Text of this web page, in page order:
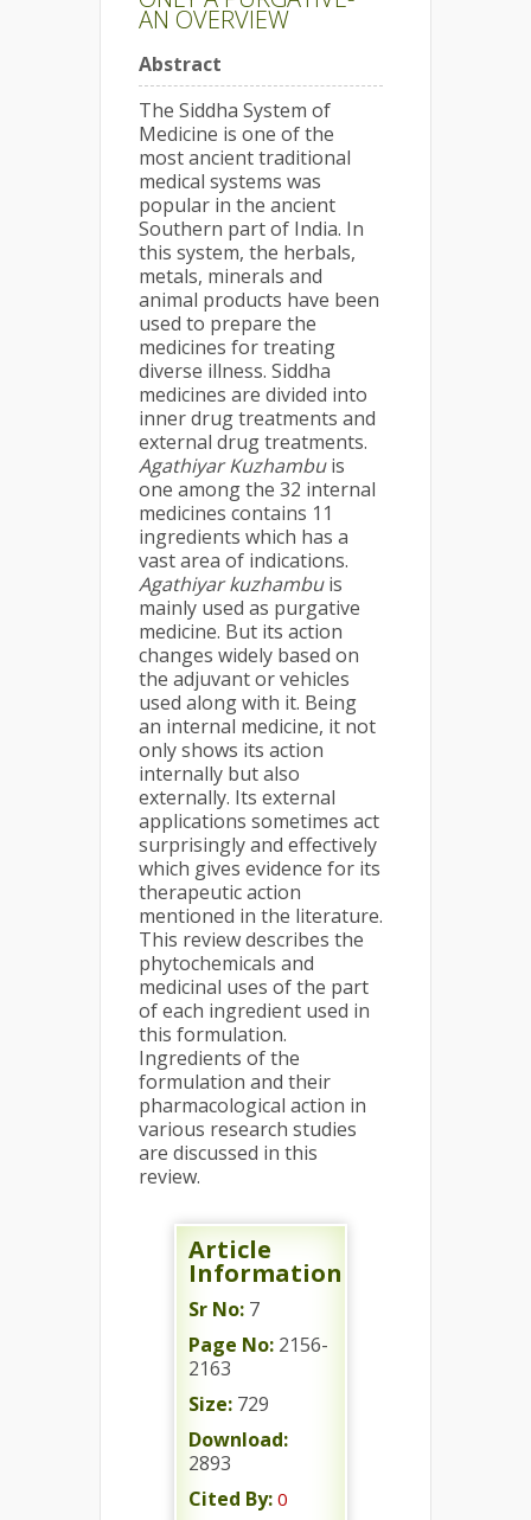
AN OVERVIEW
Abstract
The Siddha System of
Medicine is one of the
most ancient traditional
medical systems was
popular in the ancient
Southern part of India. In
this system, the herbals,
metals, minerals and
animal products have been
used to prepare the
medicines for treating
diverse illness. Siddha
medicines are divided into
inner drug treatments and
external drug treatments.
Agathiyar Kuzhambuis
one among the 32 internal
medicines contains 11
ingredients which has a
vast area of indications.
Agathiyar kuzhambuis
mainly used as purgative
medicine. But its action
changes widely based on
the adjuvant or vehicles
used along with it. Being
an internal medicine, it not
only shows its action
internally but also
externally. Its external
applications sometimes act
surprisingly and effectively
which gives evidence for its
therapeutic action
mentioned in the literature.
This review describes the
phytochemicals and
medicinal uses of the part
of each ingredient used in
this formulation.
Ingredients of the
formulation and their
pharmacological action in
various research studies
are discussed in this
review.
Article
Information
Sr No: 7
Page No: 2156-
2163
Size: 729
Download:
2893
Cited By: 0